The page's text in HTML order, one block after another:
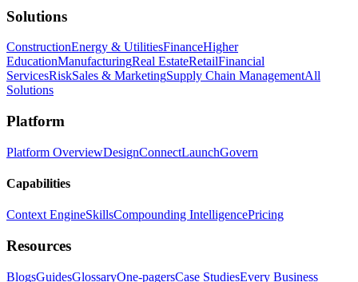
Solutions
ConstructionEnergy & UtilitiesFinanceHigher
EducationManufacturingReal EstateRetailFinancial
ServicesRiskSales & MarketingSupply Chain ManagementAll
Solutions
Platform
Platform OverviewDesignConnectLaunchGovern
Capabilities
Context EngineSkillsCompounding IntelligencePricing
Resources
BlogsGuidesGlossaryOne-pagersCase StudiesEvery Business